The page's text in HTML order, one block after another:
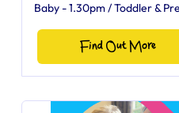
Baby - 1.30pm / Toddler &
Find Out More